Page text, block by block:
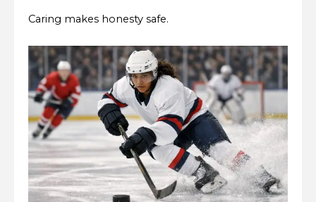
Caring makes honesty safe.